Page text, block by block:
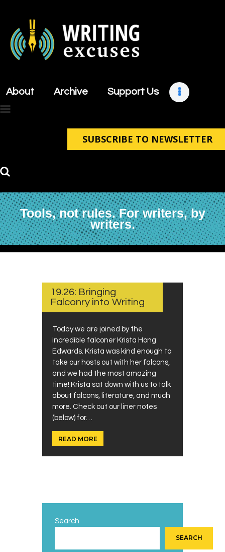
About Archive Support Us
SUBSCRIBE TO NEWSLETTER
Tools, not rules. For writers, by
writers.
About
Support Us
Contact
19.26: Bringing
Falconry into Writing
Today we are joined by the
incredible falconer Krista Hong
Edwards. Krista was kind enough to
take our hosts out with her falcons,
and we had the most amazing
time! Krista sat down with us to talk
about falcons, literature, and much
more. Check out our liner notes
(below) for…
READ MORE
Search
SEARCH